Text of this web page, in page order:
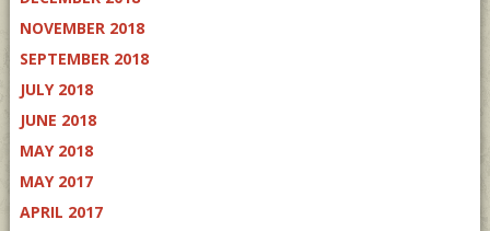
NOVEMBER 2018
SEPTEMBER 2018
JULY 2018
JUNE 2018
MAY 2018
MAY 2017
APRIL 2017